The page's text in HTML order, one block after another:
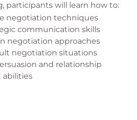
participants will learn how to:
negotiation techniques
communication skills
negotiation approaches
negotiation situations
and relationship
abilities